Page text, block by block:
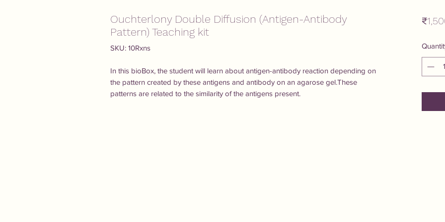
Ouchterlony Double Diffusion (Antigen-Antibody
Pattern) Teaching kit
SKU: 10Rxns
In this bioBox, the student will learn about antigen-antibody reaction depending on
the pattern created by these antigens and antibody on an agarose gel.These
patterns are related to the similarity of the antigens present.